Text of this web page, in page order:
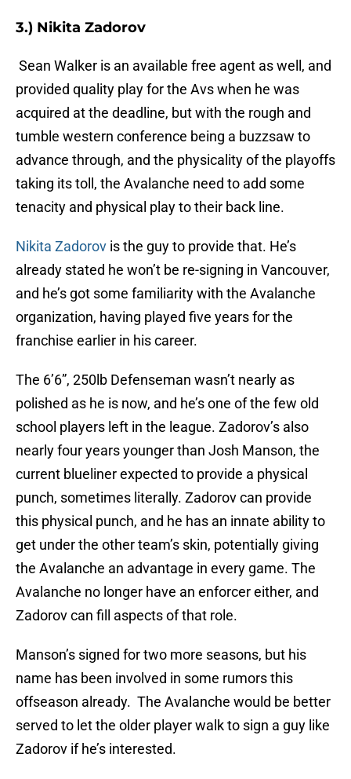
3.) Nikita Zadorov
Sean Walker is an available free agent as well, and
provided quality play for the Avs when he was
acquired at the deadline, but with the rough and
tumble western conference being a buzzsaw to
advance through, and the physicality of the playoffs
taking its toll, the Avalanche need to add some
tenacity and physical play to their back line.
Nikita Zadorov is the guy to provide that. He’s
already stated he won’t be re-signing in Vancouver,
and he’s got some familiarity with the Avalanche
organization, having played five years for the
franchise earlier in his career.
The 6’6”, 250lb Defenseman wasn’t nearly as
polished as he is now, and he’s one of the few old
school players left in the league. Zadorov’s also
nearly four years younger than Josh Manson, the
current blueliner expected to provide a physical
punch, sometimes literally. Zadorov can provide
this physical punch, and he has an innate ability to
get under the other team’s skin, potentially giving
the Avalanche an advantage in every game. The
Avalanche no longer have an enforcer either, and
Zadorov can fill aspects of that role.
Manson’s signed for two more seasons, but his
name has been involved in some rumors this
offseason already. The Avalanche would be better
served to let the older player walk to sign a guy like
Zadorov if he’s interested.